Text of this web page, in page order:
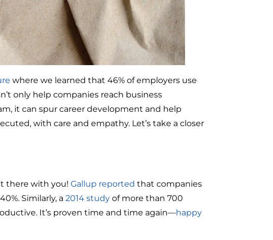
where we learned that 46% of employers use
only help companies reach business
it can spur career development and help
with care and empathy. Let’s take a closer
there with you!Gallup reported that companies
Similarly, a 2014 study of more than 700
It’s proven time and time again—happy